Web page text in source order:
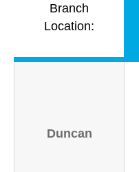
Branch
Location:
Duncan